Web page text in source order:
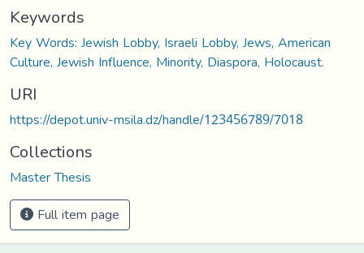
Keywords
Key Words: Jewish Lobby, Israeli Lobby, Jews, American
Culture, Jewish Influence, Minority, Diaspora, Holocaust.
URI
https://depot.univ-msila.dz/handle/123456789/7018
Collections
Master Thesis
Full item page